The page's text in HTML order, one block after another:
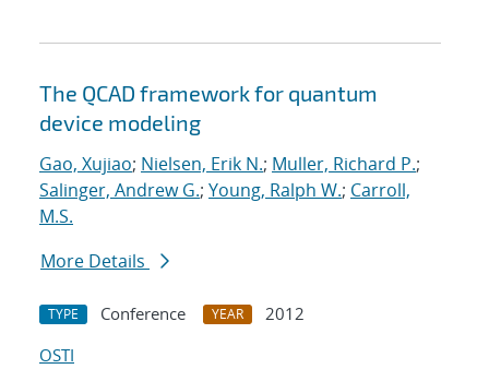
The QCAD framework for quantum
device modeling
Gao, Xujiao; Nielsen, Erik N.; Muller, Richard P.;
Salinger, Andrew G.; Young, Ralph W.; Carroll,
M.S.
More Details
TYPE Conference YEAR
2012
OSTI